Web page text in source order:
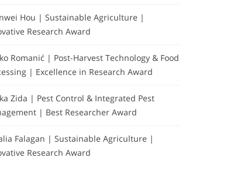
Hou | Sustainable Agriculture |
Research Award
Romanić | Post-Harvest Technology & Food
| Excellence in Research Award
Zida | Pest Control & Integrated Pest
| Best Researcher Award
Falagan | Sustainable Agriculture |
Research Award